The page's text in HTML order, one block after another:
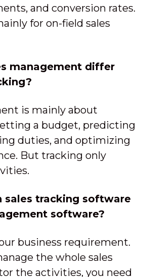
and conversion rates.
for on-field sales
management differ
is mainly about
a budget, predicting
duties, and optimizing
But tracking only
sales tracking software
software?
business requirement.
the whole sales
the activities, you need